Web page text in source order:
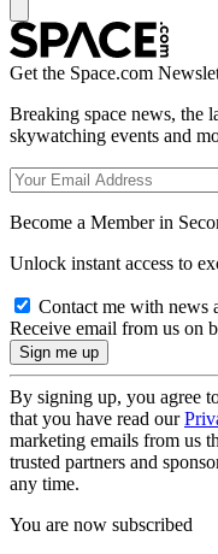
Get the Space.com
Breaking space news, the
skywatching events and
Become a Member in
Unlock instant access to
Contact me with news
Receive email from us on
By signing up, you agree
that you have read our
marketing emails from us
trusted partners and
any time.
You are now subscribed